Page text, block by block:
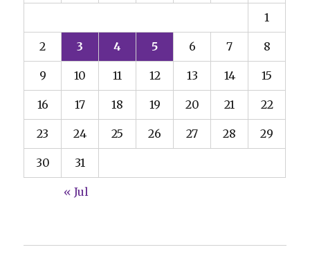
1
2 3 4 5 6 7 8
9 10 11 12 13 14 15
16 17 18 19 20 21 22
23 24 25 26 27 28 29
30 31
« Jul